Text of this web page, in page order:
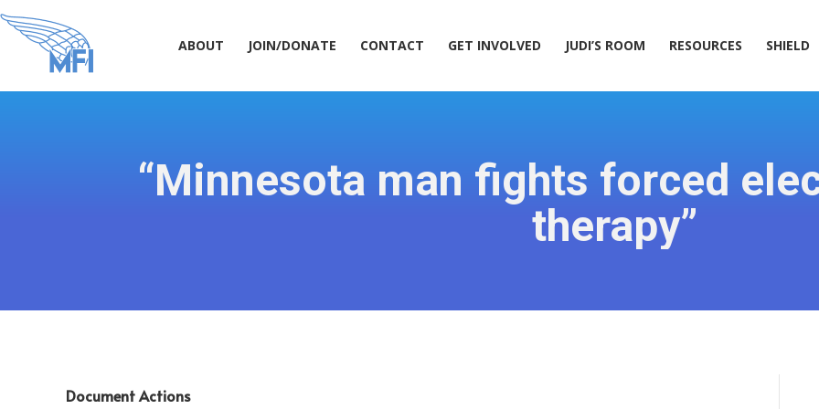
ABOUT JOIN/DONATE CONTACT GET INVOLVED JUDI’S ROOM RESOURCES SHIELD
“Minnesota man fights forced
therapy”
Document Actions